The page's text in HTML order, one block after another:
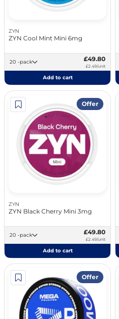
ZYN
ZYN Cool Mint Mini 6mg
20 -pack £49.80
£2.49/unit
Add to cart
Offer
ZYN
ZYN Black Cherry Mini 3mg
20 -pack £49.80
£2.49/unit
Add to cart
Offer